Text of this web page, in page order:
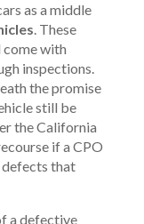
as a middle
. These
come with
inspections.
the promise
still be
theCalifornia
if a CPO
that
a defective